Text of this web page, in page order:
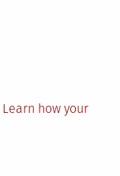
Learn how your